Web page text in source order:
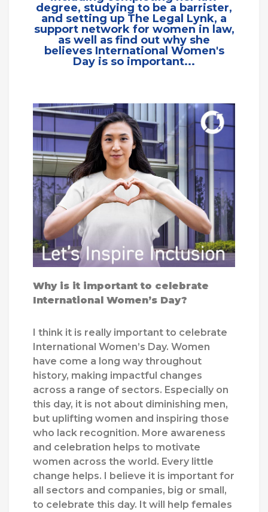
degree, studying to be a barrister,
and setting up The Legal Lynk, a
support network for women in law,
as well as find out why she
believes International Women's
Day is so important...
Why is it important to celebrate
International Women’s Day?
I think it is really important to celebrate
International Women’s Day. Women
have come a long way throughout
history, making impactful changes
across a range of sectors. Especially on
this day, it is not about diminishing men,
but uplifting women and inspiring those
who lack recognition. More awareness
and celebration helps to motivate
women across the world. Every little
change helps. I believe it is important for
all sectors and companies, big or small,
to celebrate this day. It will help females